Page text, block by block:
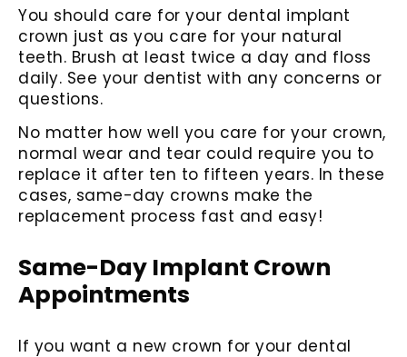
You should care for your dental implant
crown just as you care for your natural
teeth. Brush at least twice a day and floss
daily. See your dentist with any concerns or
questions.
No matter how well you care for your crown,
normal wear and tear could require you to
replace it after ten to fifteen years. In these
cases, same-day crowns make the
replacement process fast and easy!
Same-Day Implant Crown
Appointments
If you want a new crown for your dental